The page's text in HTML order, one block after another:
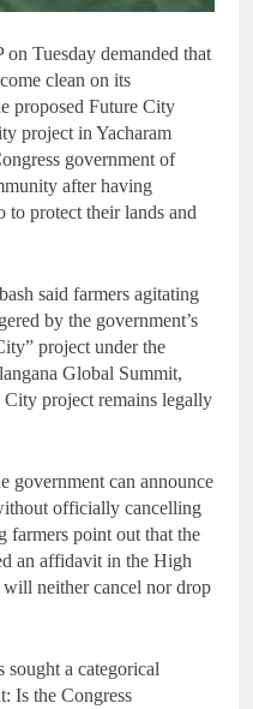
on Tuesday demanded that
clean on its
proposed Future City
project in Yacharam
government of
after having
to protect their lands and
said farmers agitating
by the government’s
project under the
Global Summit,
project remains legally
government can announce
officially cancelling
farmers point out that the
an affidavit in the High
neither cancel nor drop
sought a categorical
Is the Congress